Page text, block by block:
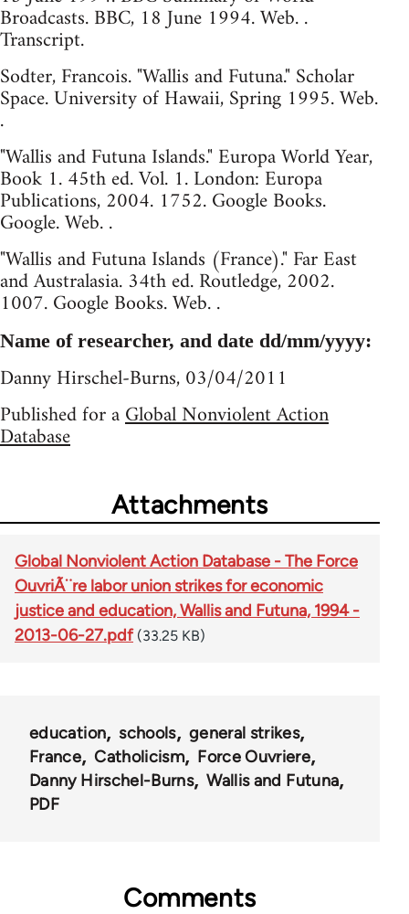
Broadcasts. BBC, 18 June 1994. Web. .
Transcript.
Sodter, Francois. "Wallis and Futuna." Scholar
Space. University of Hawaii, Spring 1995. Web.
.
"Wallis and Futuna Islands." Europa World Year,
Book 1. 45th ed. Vol. 1. London: Europa
Publications, 2004. 1752. Google Books.
Google. Web. .
"Wallis and Futuna Islands (France)." Far East
and Australasia. 34th ed. Routledge, 2002.
1007. Google Books. Web. .
Name of researcher, and date dd/mm/yyyy:
Danny Hirschel-Burns, 03/04/2011
Published for aGlobal Nonviolent Action
Database
Attachments
Global Nonviolent Action Database - The Force
OuvriÃ¨re labor union strikes for economic
justice and education, Wallis and Futuna, 1994 -
2013-06-27.pdf (33.25 KB)
education schools
general strikes
France
Catholicism
Force Ouvriere
Danny Hirschel-Burns
Wallis and Futuna
PDF
Comments